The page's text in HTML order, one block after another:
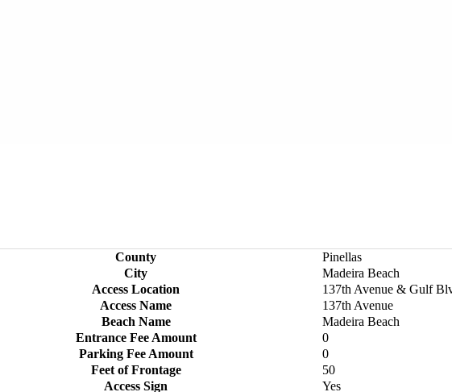
County
Pinellas
City
Madeira Beach
Access Location
137th Avenue & Gulf
Access Name
137th Avenue
Beach Name
Madeira Beach
Entrance Fee Amount
0
Parking Fee Amount
0
Feet of Frontage
50
Access Sign
Yes